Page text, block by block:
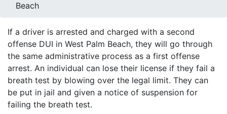
Beach
If a driver is arrested and charged with a second
offense DUI in West Palm Beach, they will go through
the same administrative process as a first offense
arrest. An individual can lose their license if they fail a
breath test by blowing over the legal limit. They can
be put in jail and given a notice of suspension for
failing the breath test.